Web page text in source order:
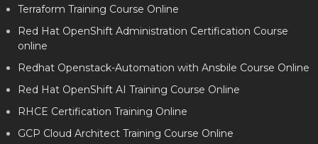
Terraform Training Course Online
Red Hat OpenShift Administration Certification Course
online
Redhat Openstack-Automation with Ansbile Course Online
Red Hat OpenShift AI Training Course Online
RHCE Certification Training Online
GCP Cloud Architect Training Course Online